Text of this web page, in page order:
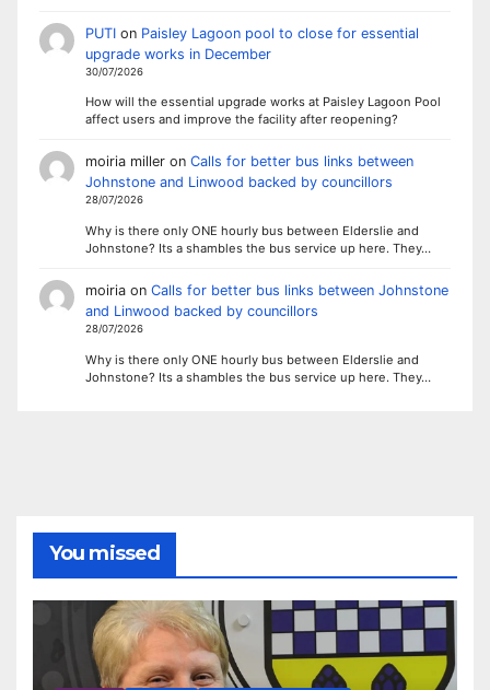
PUTIon Paisley Lagoon pool to close for essential
upgrade works in December
30/07/2026
How will the essential upgrade works at Paisley Lagoon Pool
affect users and improve the facility after reopening?
moiria milleron Calls for better bus links between
Johnstone and Linwood backed by councillors
28/07/2026
Why is there only ONE hourly bus between Elderslie and
Johnstone? Its a shambles the bus service up here. They…
moiriaon Calls for better bus links between Johnstone
and Linwood backed by councillors
28/07/2026
Why is there only ONE hourly bus between Elderslie and
Johnstone? Its a shambles the bus service up here. They…
You missed